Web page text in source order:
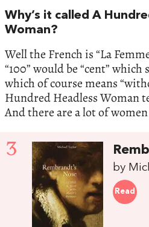
Why’s it called A
Woman?
Well the French is “La
“100” would be “cent” which
which of course means
Hundred Headless Woman
And there are a lot of
3
by
Read